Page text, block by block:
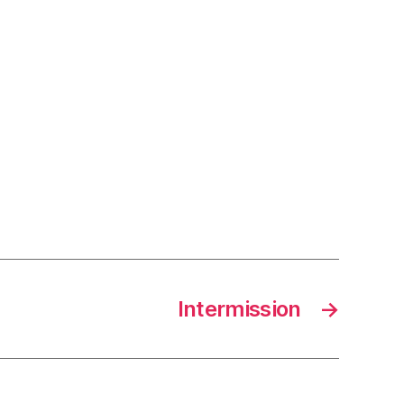
→
Intermission